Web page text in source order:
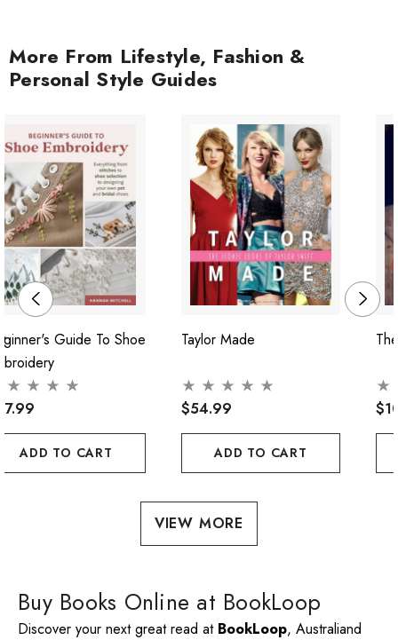
More From Lifestyle, Fashion &
Personal Style Guides
Guide To Shoe
ADD TO CART
Taylor Made
$54.99
ADD TO CART
VIEW MORE
Buy Books Online at BookLoop
Discover your next great read at BookLoop, Australiand